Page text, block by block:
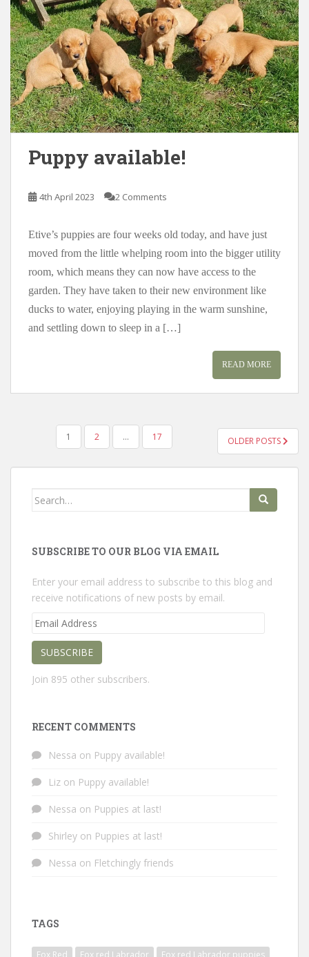
Puppy available!
4th April 2023 2 Comments
Etive’s puppies are four weeks old today, and have just
moved from the little whelping room into the bigger utility
room, which means they can now have access to the
garden. They have taken to their new environment like
ducks to water, enjoying playing in the warm sunshine,
and settling down to sleep in a […]
READ MORE
PAGINATION
1 2 … 17 OLDER POSTS
Search
SUBSCRIBE TO OUR BLOG VIA EMAIL
Enter your email address to subscribe to this blog and
receive notifications of new posts by email.
Email
SUBSCRIBE
Join 895 other subscribers.
RECENT COMMENTS
Nessa on Puppy available!
Liz on Puppy available!
Nessa on Puppies at last!
Shirley on Puppies at last!
Nessa on Fletchingly friends
TAGS
Fox Red Fox red Labrador
Fox red Labrador puppies